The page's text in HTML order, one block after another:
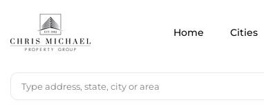
Home Cities